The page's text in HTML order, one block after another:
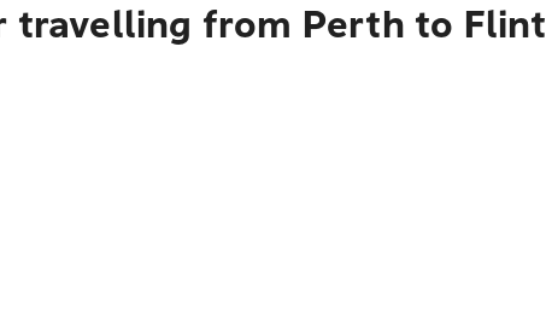
travelling from Perth to Flint